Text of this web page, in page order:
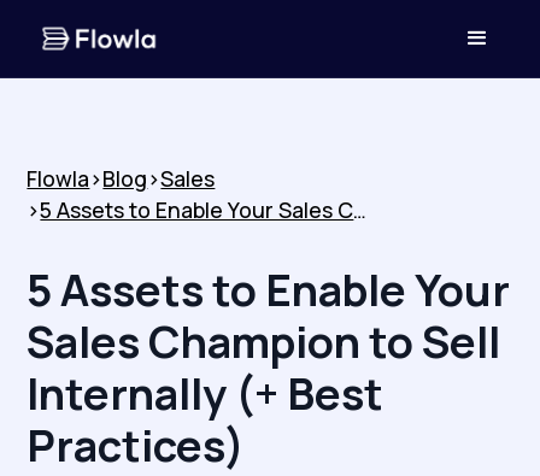
Flowla>Blog>Sales
>
5 Assets to Enable Your Sales Champion to Sell Internally (+ Best Practices)
5 Assets to Enable Your
Sales Champion to Sell
Internally (+ Best
Practices)